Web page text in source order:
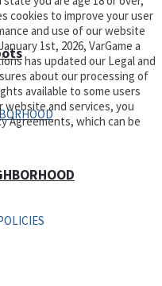
cookies to improve your user
and use of our website
1st, 2026, VarGame a
has updated our Legal and
about our processing of
available to some users
website and services, you
Agreements, which can be